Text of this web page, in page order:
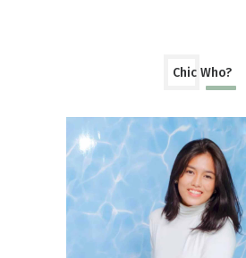
Chic Who?